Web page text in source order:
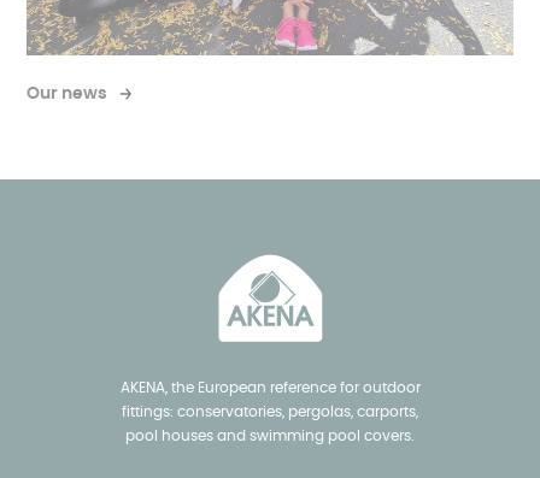
Our news
AKENA, the European reference for outdoor
fittings: conservatories, pergolas, carports,
pool houses and swimming pool covers.